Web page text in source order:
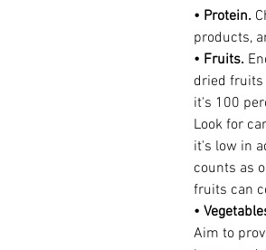
• Protein.
products,
• Fruits.
dried
it's 100
Look for
it's low in
counts as
fruits can
•
Aim to